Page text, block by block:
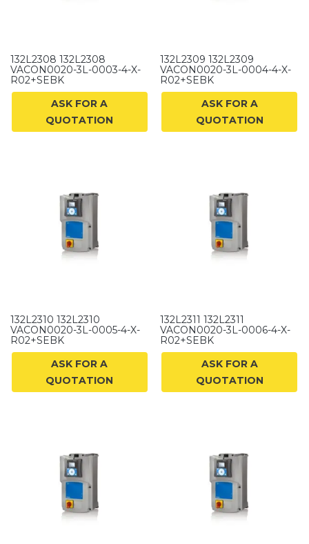
132L2308 132L2308
VACON0020-3L-0003-4-X-
R02+SEBK
ASK FOR A
QUOTATION
132L2309 132L2309
VACON0020-3L-0004-4-X-
R02+SEBK
ASK FOR A
QUOTATION
132L2310 132L2310
VACON0020-3L-0005-4-X-
R02+SEBK
ASK FOR A
QUOTATION
132L2311 132L2311
VACON0020-3L-0006-4-X-
R02+SEBK
ASK FOR A
QUOTATION